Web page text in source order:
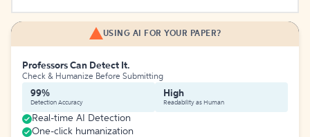
USING AI FOR YOUR PAPER?
Professors Can Detect It.
Check & Humanize Before Submitting
99%
Detection Accuracy
High
Readability as Human
Real-time AI Detection
One-click humanization